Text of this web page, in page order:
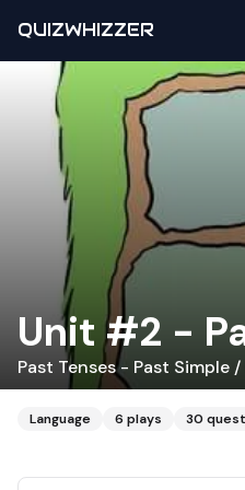
QUIZWHIZZER
Unit #2 -
Past Tenses - Past Simple
Language 6 plays 30